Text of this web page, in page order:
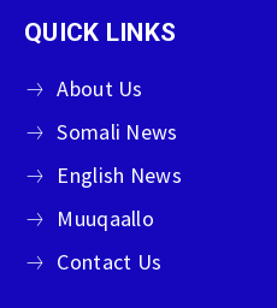
QUICK LINKS
About Us
Somali News
English News
Muuqaallo
Contact Us